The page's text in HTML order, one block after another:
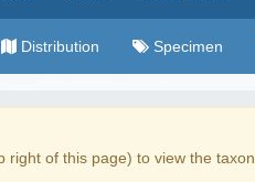
Distribution Specimen
right of this page) to view the taxon.